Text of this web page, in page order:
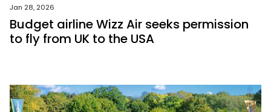
Jan 28, 2026
Budget airline Wizz Air seeks permission
to fly from UK to the USA